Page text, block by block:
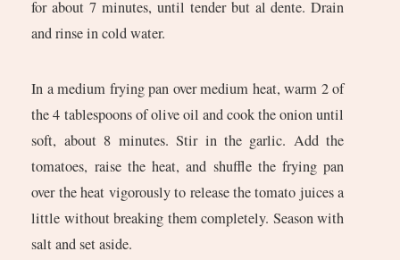
for about 7 minutes, until tender but al dente. Drain
and rinse in cold water.
In a medium frying pan over medium heat, warm 2 of
the 4 tablespoons of olive oil and cook the onion until
soft, about 8 minutes. Stir in the garlic. Add the
tomatoes, raise the heat, and shuffle the frying pan
over the heat vigorously to release the tomato juices a
little without breaking them completely. Season with
salt and set aside.